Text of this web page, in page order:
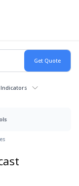
Indicators